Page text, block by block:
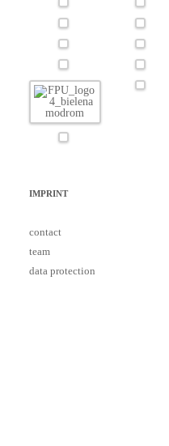
IMPRINT
contact
team
data protection